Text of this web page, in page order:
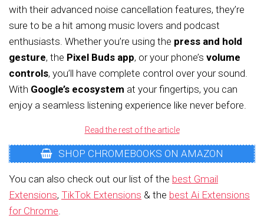
with their advanced noise cancellation features, they’re
sure to be a hit among music lovers and podcast
enthusiasts. Whether you’re using the press and hold
gesture, the Pixel Buds app, or your phone’s volume
controls, you’ll have complete control over your sound.
With Google’s ecosystem at your fingertips, you can
enjoy a seamless listening experience like never before.
Read the rest of the article
SHOP CHROMEBOOKS ON AMAZON
You can also check out our list of the best Gmail
Extensions, TikTok Extensions & the best Ai Extensions
for Chrome